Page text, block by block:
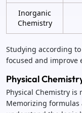
Inorganic
Chemistry
Studying according
focused and improve
Physical
Physical Chemistry
Memorizing